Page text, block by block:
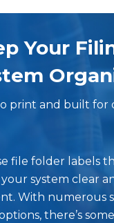
Your
print and built for
file folder labels
system clear
With numerous
there’s